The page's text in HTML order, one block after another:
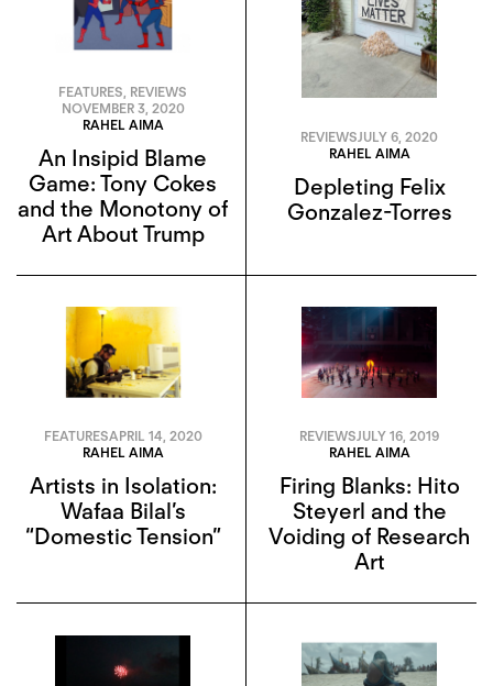
FEATURES REVIEWS
NOVEMBER 3, 2020
RAHEL AIMA
An Insipid Blame
Game: Tony Cokes
and the Monotony of
Art About Trump
REVIEWSJULY 6, 2020
RAHEL AIMA
Depleting Felix
Gonzalez-Torres
FEATURESAPRIL 14, 2020
RAHEL AIMA
Artists in Isolation:
Wafaa Bilal’s
“Domestic Tension”
REVIEWSJULY 16, 2019
RAHEL AIMA
Firing Blanks: Hito
Steyerl and the
Voiding of Research
Art